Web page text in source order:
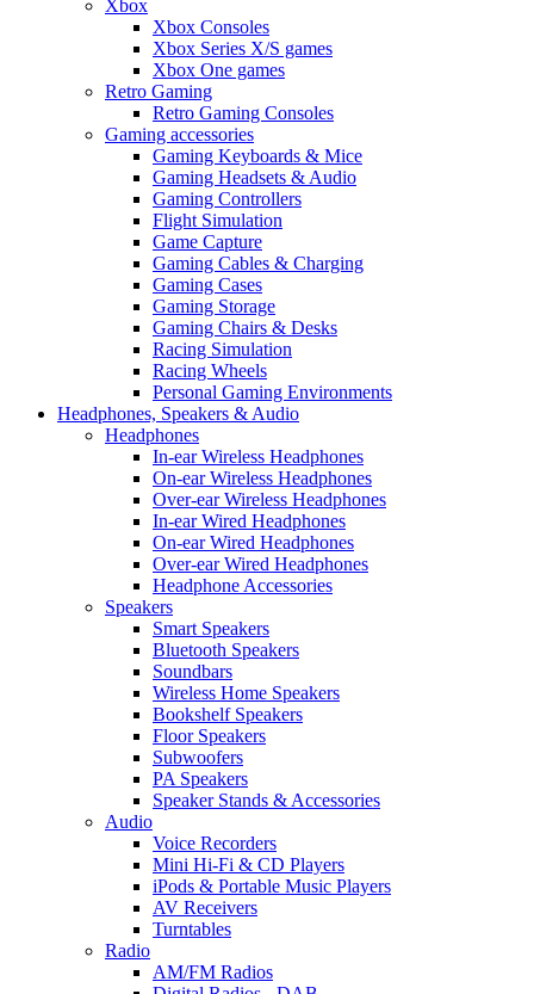
Xbox
Xbox Consoles
Xbox Series X/S games
Xbox One games
Retro Gaming
Retro Gaming Consoles
Gaming accessories
Gaming Keyboards & Mice
Gaming Headsets & Audio
Gaming Controllers
Flight Simulation
Game Capture
Gaming Cables & Charging
Gaming Cases
Gaming Storage
Gaming Chairs & Desks
Racing Simulation
Racing Wheels
Personal Gaming Environments
Headphones, Speakers & Audio
Headphones
In-ear Wireless Headphones
On-ear Wireless Headphones
Over-ear Wireless Headphones
In-ear Wired Headphones
On-ear Wired Headphones
Over-ear Wired Headphones
Headphone Accessories
Speakers
Smart Speakers
Bluetooth Speakers
Soundbars
Wireless Home Speakers
Bookshelf Speakers
Floor Speakers
Subwoofers
PA Speakers
Speaker Stands & Accessories
Audio
Voice Recorders
Mini Hi-Fi & CD Players
iPods & Portable Music Players
AV Receivers
Turntables
Radio
AM/FM Radios